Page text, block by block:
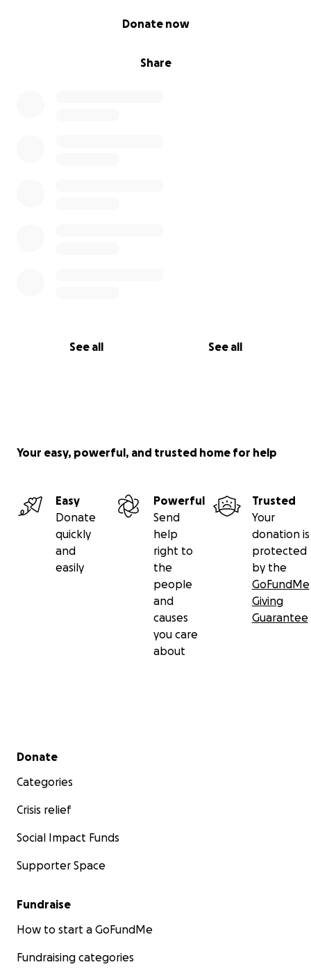
Share
Donate now
See all See all
Your easy, powerful, and trusted home for help
Easy
Donate
quickly
and
easily
Powerful
Send
help
right to
the
people
and
causes
you care
about
Trusted
Your
donation is
protected
by the
GoFundMe
Giving
Guarantee
Secondary menu
Donate
Categories
Crisis relief
Social Impact Funds
Supporter Space
Fundraise
How to start a GoFundMe
Fundraising categories